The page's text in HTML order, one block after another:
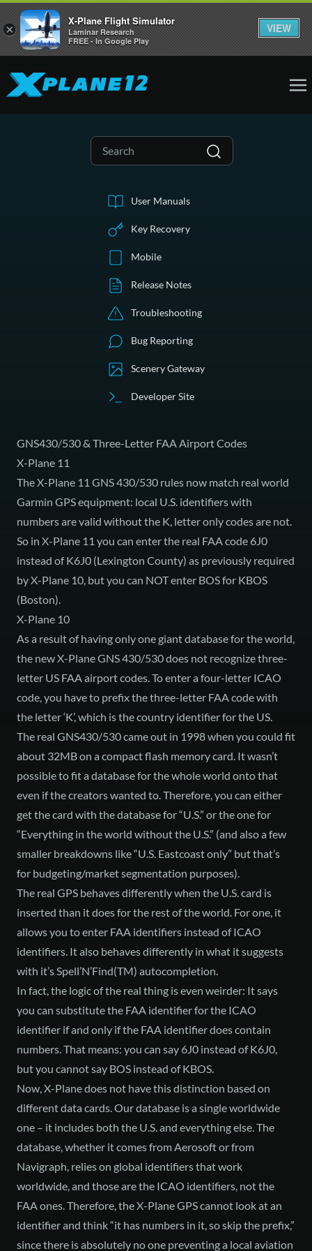
User Manuals
Key Recovery
Mobile
Release Notes
Troubleshooting
Bug Reporting
Scenery Gateway
Developer Site
GNS430/530 & Three-Letter FAA Airport Codes
X-Plane 11
The X-Plane 11 GNS 430/530 rules now match real world
Garmin GPS equipment: local U.S. identifiers with
numbers are valid without the K, letter only codes are not.
So in X-Plane 11 you can enter the real FAA code 6J0
instead of K6J0 (Lexington County) as previously required
by X-Plane 10, but you can NOT enter BOS for KBOS
(Boston).
X-Plane 10
As a result of having only one giant database for the world,
the new X-Plane GNS 430/530 does not recognize three-
letter US FAA airport codes. To enter a four-letter ICAO
code, you have to prefix the three-letter FAA code with
the letter ‘K’, which is the country identifier for the US.
The real GNS430/530 came out in 1998 when you could fit
about 32MB on a compact flash memory card. It wasn’t
possible to fit a database for the whole world onto that
even if the creators wanted to. Therefore, you can either
get the card with the database for “U.S.” or the one for
“Everything in the world without the U.S.” (and also a few
smaller breakdowns like “U.S. Eastcoast only” but that’s
for budgeting/market segmentation purposes).
The real GPS behaves differently when the U.S. card is
inserted than it does for the rest of the world. For one, it
allows you to enter FAA identifiers instead of ICAO
identifiers. It also behaves differently in what it suggests
with it’s Spell’N’Find(TM) autocompletion.
In fact, the logic of the real thing is even weirder: It says
you can substitute the FAA identifier for the ICAO
identifier if and only if the FAA identifier does contain
numbers. That means: you can say 6J0 instead of K6J0,
but you cannot say BOS instead of KBOS.
Now, X-Plane does not have this distinction based on
different data cards. Our database is a single worldwide
one – it includes both the U.S. and everything else. The
database, whether it comes from Aerosoft or from
Navigraph, relies on global identifiers that work
worldwide, and those are the ICAO identifiers, not the
FAA ones. Therefore, the X-Plane GPS cannot look at an
identifier and think “it has numbers in it, so skip the prefix,”
since there is absolutely no one preventing a local aviation
×
X-Plane Flight Simulator
Laminar Research
FREE - In Google Play
VIEW